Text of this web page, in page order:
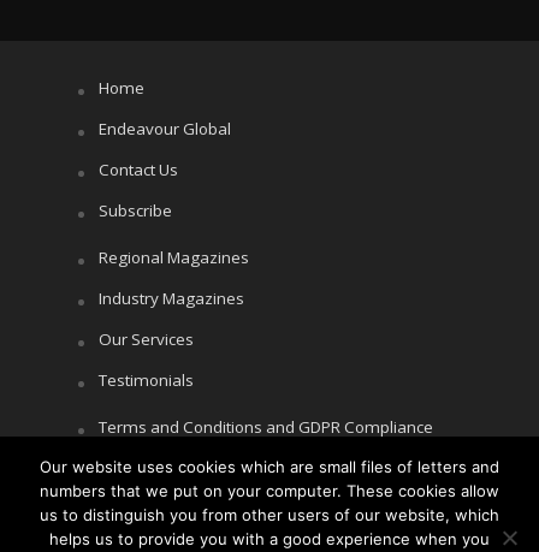
Home
Endeavour Global
Contact Us
Subscribe
Regional Magazines
Industry Magazines
Our Services
Testimonials
Terms and Conditions and GDPR Compliance
Cookie Policy
Privacy Policy
Our website uses cookies which are small files of letters and
numbers that we put on your computer. These cookies allow
us to distinguish you from other users of our website, which
helps us to provide you with a good experience when you